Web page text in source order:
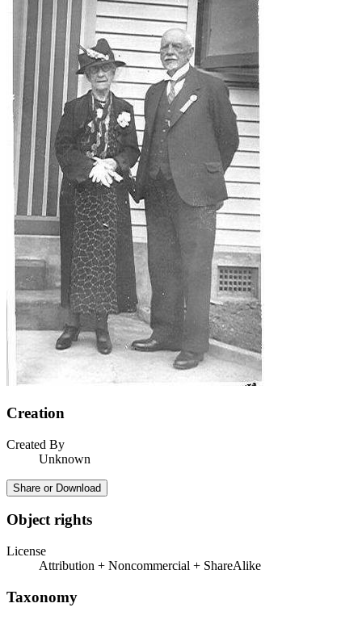
Creation
Created By
Unknown
Share or Download
Object rights
License
Attribution + Noncommercial + ShareAlike
Taxonomy